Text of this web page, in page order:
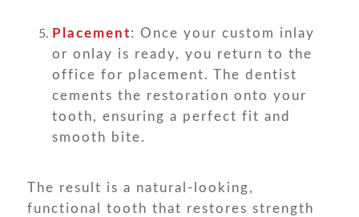
Placement: Once your custom inlay
or onlay is ready, you return to the
office for placement. The dentist
cements the restoration onto your
tooth, ensuring a perfect fit and
smooth bite.
The result is a natural-looking,
functional tooth that restores strength